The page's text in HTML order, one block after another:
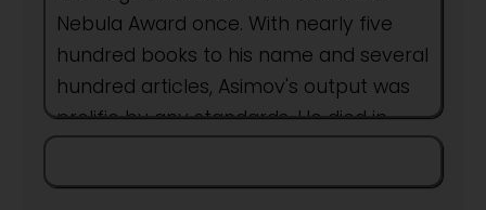
Nebula Award once. With nearly five
hundred books to his name and several
hundred articles, Asimov's output was
prolific by any standards. He died in